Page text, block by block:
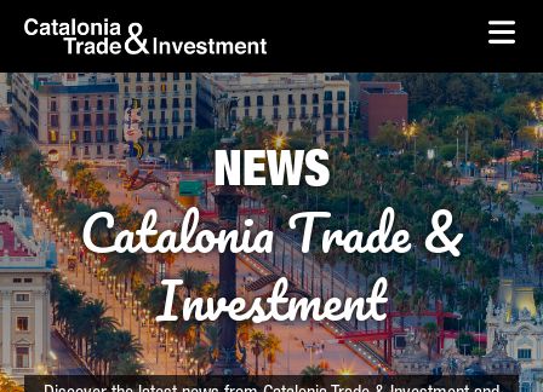
Skip to Main Content
skip-to-content
NEWS
Catalonia Trade &
Investment